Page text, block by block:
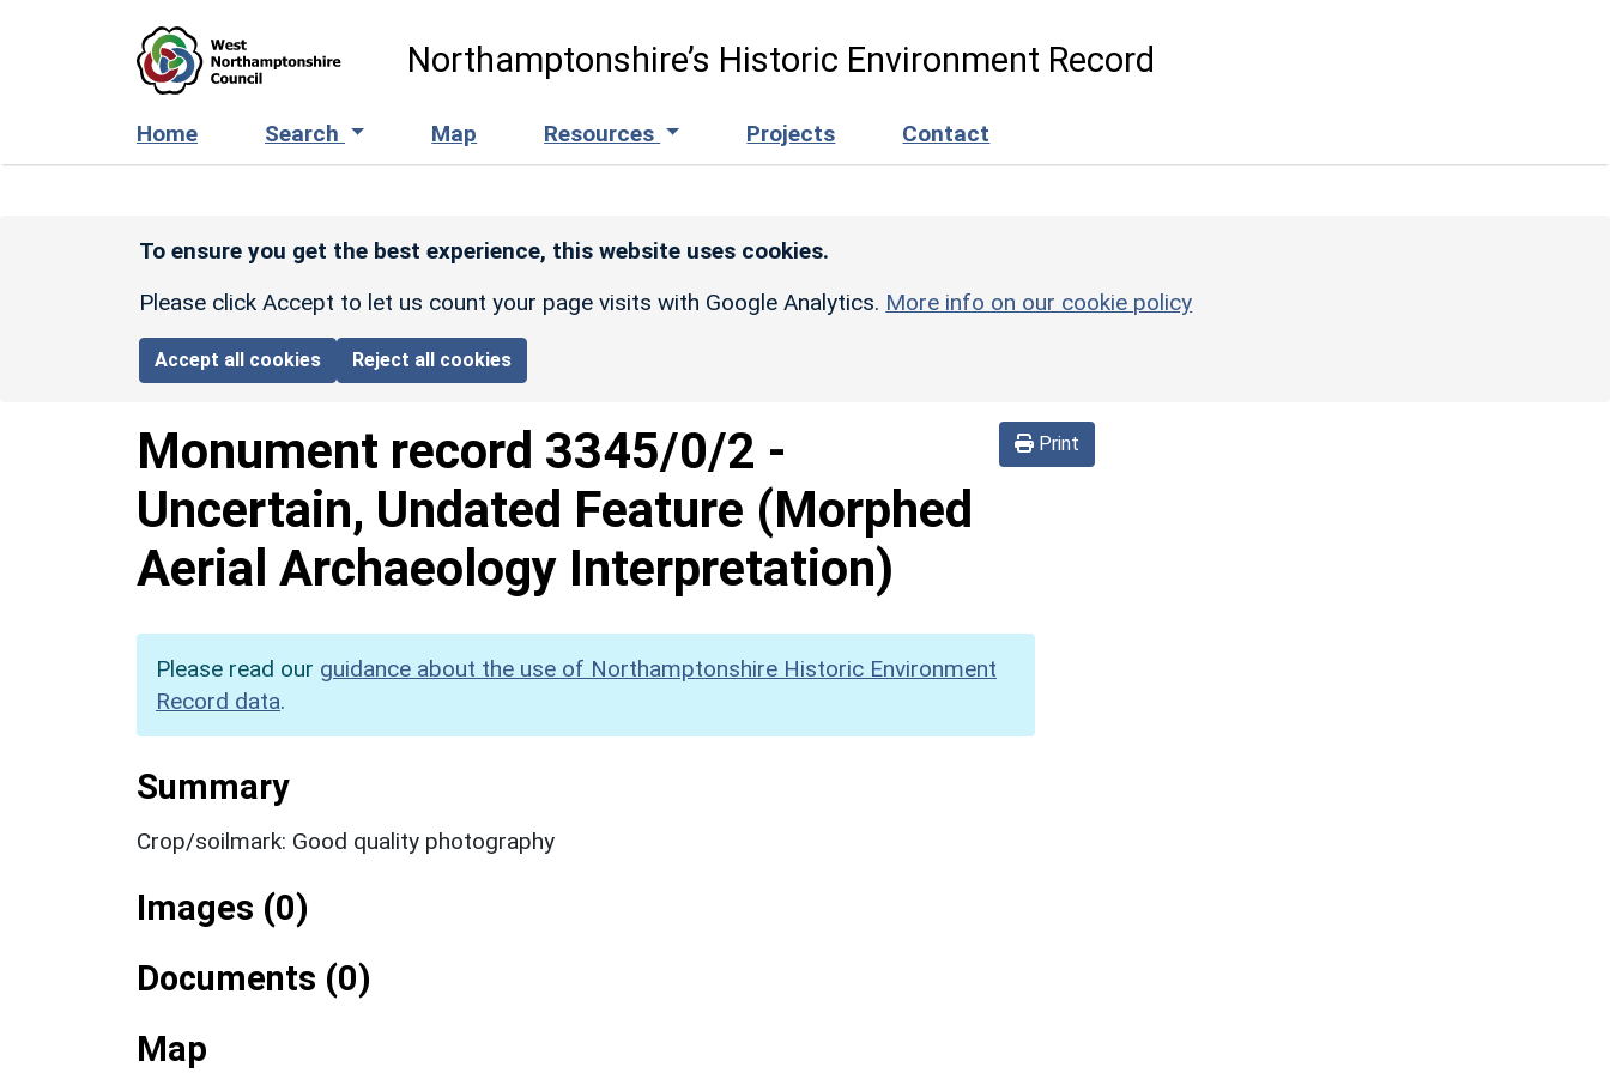
Northamptonshire’s Historic Environment Record
Home Search Map Resources Projects Contact
To ensure you get the best experience, this website uses cookies.
Please click Accept to let us count your page visits with Google Analytics. More info on our cookie policy
Accept all cookies Reject all cookies
Print
Monument record 3345/0/2 -
Uncertain, Undated Feature (Morphed
Aerial Archaeology Interpretation)
Please read our guidance about the use of Northamptonshire Historic Environment
Record data.
Summary
Crop/soilmark: Good quality photography
Images (0)
Documents (0)
Map